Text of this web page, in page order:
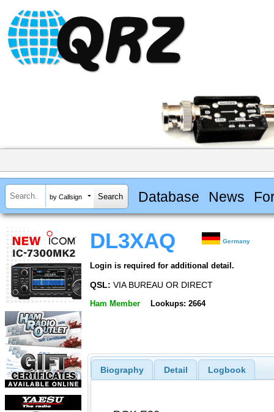
by Callsign Database News
DL3XAQ Germany
Login is required for additional detail.
QSL: VIA BUREAU OR DIRECT
Ham Member Lookups: 2664
Biography Detail Logbook